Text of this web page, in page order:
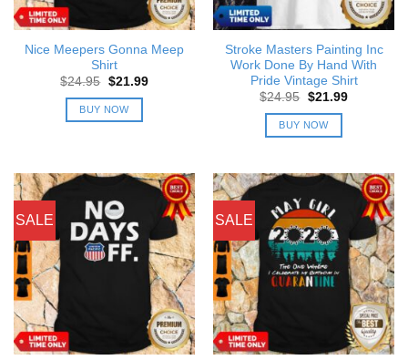
Nice Meepers Gonna Meep
Shirt
$24.95 Original
was:
$24.95.
$21.99Current
BUY NOW
Stroke Masters Painting Inc
Work Done By Hand With
Pride Vintage Shirt
$24.95 Original
was:
$24.95.
$21.99Current
BUY NOW
SALE SALE